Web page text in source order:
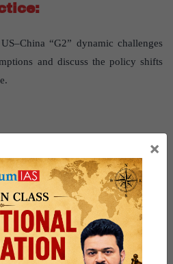
“G2” dynamic challenges
and discuss the policy shifts
Rare Earth Choke
China’s Rare Earth Choke”
China’s Rare Earth Choke
on 13 November 2025.
×